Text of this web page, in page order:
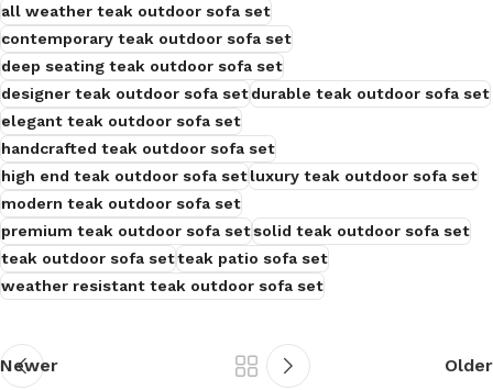
all weather teak outdoor sofa set
contemporary teak outdoor sofa set
deep seating teak outdoor sofa set
designer teak outdoor sofa setdurable teak outdoor sofa set
elegant teak outdoor sofa set
handcrafted teak outdoor sofa set
high end teak outdoor sofa setluxury teak outdoor sofa set
modern teak outdoor sofa set
premium teak outdoor sofa setsolid teak outdoor sofa set
teak outdoor sofa setteak patio sofa set
weather resistant teak outdoor sofa set
Newer Older